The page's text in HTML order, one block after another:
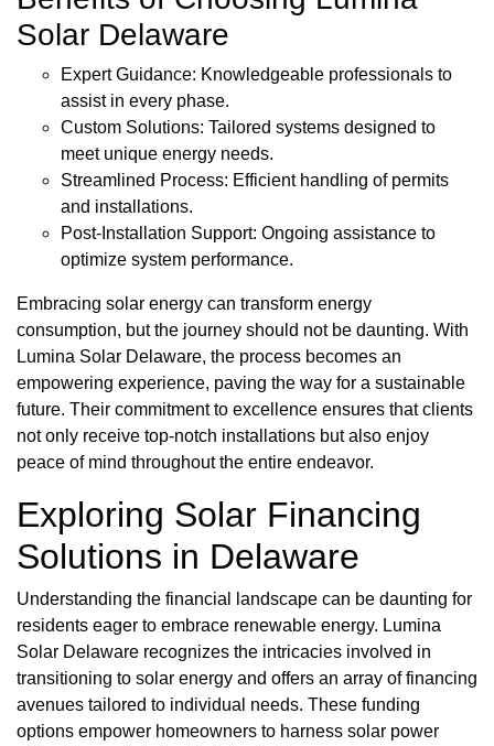
Solar Delaware
Expert Guidance: Knowledgeable professionals to
assist in every phase.
Custom Solutions: Tailored systems designed to
meet unique energy needs.
Streamlined Process: Efficient handling of permits
and installations.
Post-Installation Support: Ongoing assistance to
optimize system performance.
Embracing solar energy can transform energy
consumption, but the journey should not be daunting. With
Lumina Solar Delaware, the process becomes an
empowering experience, paving the way for a sustainable
future. Their commitment to excellence ensures that clients
not only receive top-notch installations but also enjoy
peace of mind throughout the entire endeavor.
Exploring Solar Financing
Solutions in Delaware
Understanding the financial landscape can be daunting for
residents eager to embrace renewable energy. Lumina
Solar Delaware recognizes the intricacies involved in
transitioning to solar energy and offers an array of financing
avenues tailored to individual needs. These funding
options empower homeowners to harness solar power